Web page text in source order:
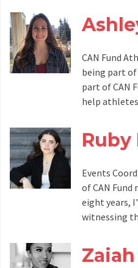
CAN Fund
being part of
part of CAN
help
Ruby
Events
of CAN Fund
eight years,
witnessing